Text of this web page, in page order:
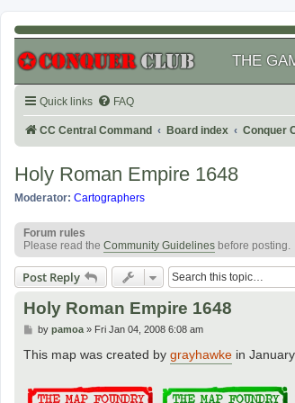
THE
Quick links FAQ
CC Central Command Board index Conquer
Holy Roman Empire 1648
Moderator: Cartographers
Forum rules
Please read the Community Guidelines before posting.
Post Reply
Holy Roman Empire 1648
P
s
by pamoa» Fri Jan 04, 2008 6:08 am
This map was created by grayhawke in